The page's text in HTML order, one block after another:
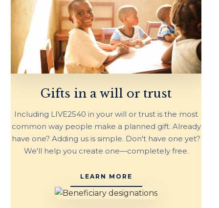
Gifts in a will or trust
Including LIVE2540 in your will or trust is the most
common way people make a planned gift. Already
have one? Adding us is simple. Don't have one yet?
We'll help you create one—completely free.
LEARN MORE